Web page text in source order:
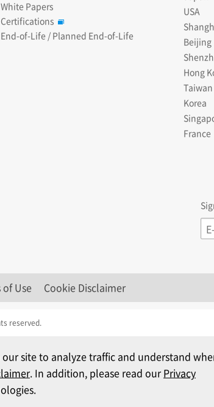
White Papers
Certifications
End-of-Life / Planned End-of-Life
USA
Beijing
Hong
Taiwan
Korea
France
Use Cookie Disclaimer
reserved.
site to analyze traffic and understand
. In addition, please read ourPrivacy